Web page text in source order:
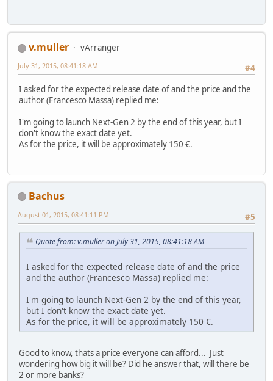
v.muller
vArranger
#4
July 31, 2015, 08:41:18 AM
I asked for the expected release date of and the price and the
author (Francesco Massa) replied me:
I'm going to launch Next-Gen 2 by the end of this year, but I
don't know the exact date yet.
As for the price, it will be approximately 150 €.
Bachus
#5
August 01, 2015, 08:41:11 PM
Quote from: v.muller on July 31, 2015, 08:41:18 AM
I asked for the expected release date of and the price
and the author (Francesco Massa) replied me:
I'm going to launch Next-Gen 2 by the end of this year,
but I don't know the exact date yet.
As for the price, it will be approximately 150 €.
Good to know, thats a price everyone can afford... Just
wondering how big it will be? Did he answer that, will there be
2 or more banks?